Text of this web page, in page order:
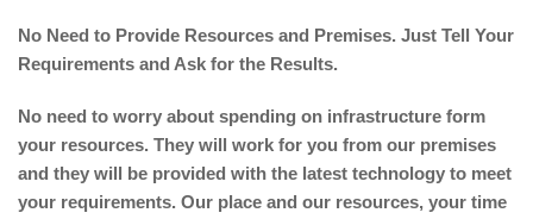
No Need to Provide Resources and Premises. Just Tell Your
Requirements and Ask for the Results.
No need to worry about spending on infrastructure form
your resources. They will work for you from our premises
and they will be provided with the latest technology to meet
your requirements. Our place and our resources, your time